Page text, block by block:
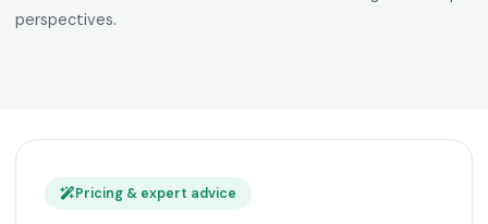
perspectives.
Pricing & expert advice